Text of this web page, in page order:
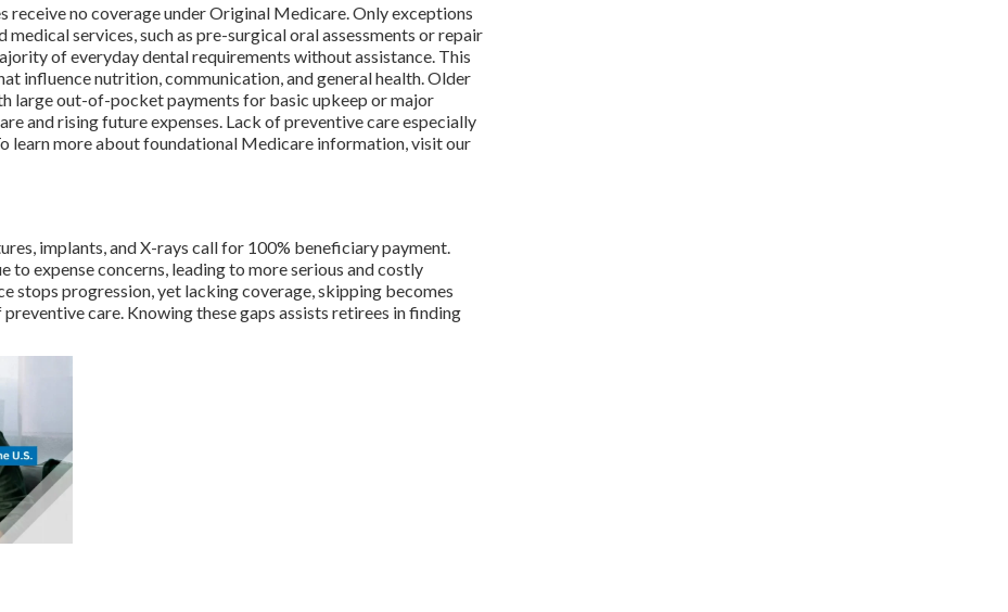
receive no coverage under Original Medicare. Only exceptions
services, such as pre-surgical oral assessments or repair
of everyday dental requirements without assistance. This
influence nutrition, communication, and general health. Older
large out-of-pocket payments for basic upkeep or major
and rising future expenses. Lack of preventive care especially
learn more about foundational Medicare information, visit our
implants, and X-rays call for 100% beneficiary payment.
expense concerns, leading to more serious and costly
stops progression, yet lacking coverage, skipping becomes
care. Knowing these gaps assists retirees in finding